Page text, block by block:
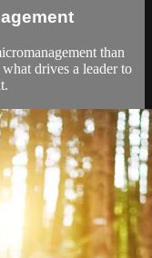
than
drives a leader to